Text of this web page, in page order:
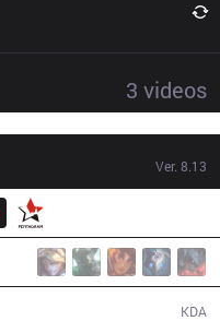
3 videos
Ver. 8.13
KDA